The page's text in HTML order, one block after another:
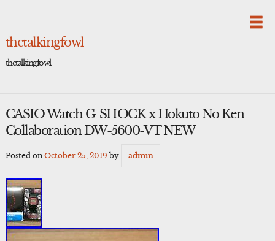
thetalkingfowl
thetalkingfowl
CASIO Watch G-SHOCK x Hokuto No Ken
Collaboration DW-5600-VT NEW
Posted on October 25, 2019 by admin